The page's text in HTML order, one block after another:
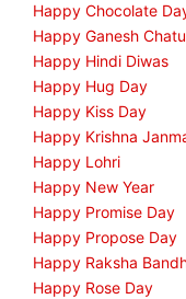
Happy Chocolate
Happy Ganesh
Happy Hindi Diwas
Happy Hug Day
Happy Kiss Day
Happy Krishna
Happy Lohri
Happy New Year
Happy Promise Day
Happy Propose Day
Happy Raksha
Happy Rose Day